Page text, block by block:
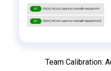
Team Calibration: